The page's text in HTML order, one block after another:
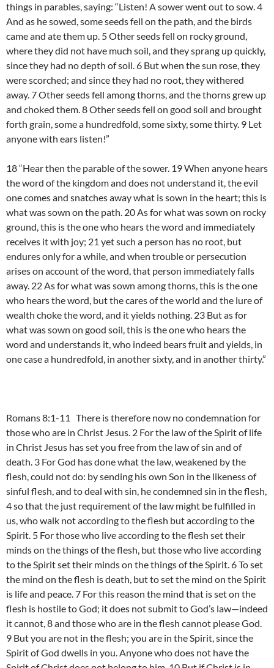
things in parables, saying: “Listen! A sower went out to sow. 4
And as he sowed, some seeds fell on the path, and the birds
came and ate them up. 5 Other seeds fell on rocky ground,
where they did not have much soil, and they sprang up quickly,
since they had no depth of soil. 6 But when the sun rose, they
were scorched; and since they had no root, they withered
away. 7 Other seeds fell among thorns, and the thorns grew up
and choked them. 8 Other seeds fell on good soil and brought
forth grain, some a hundredfold, some sixty, some thirty. 9 Let
anyone with ears listen!”
18 “Hear then the parable of the sower. 19 When anyone hears
the word of the kingdom and does not understand it, the evil
one comes and snatches away what is sown in the heart; this is
what was sown on the path. 20 As for what was sown on rocky
ground, this is the one who hears the word and immediately
receives it with joy; 21 yet such a person has no root, but
endures only for a while, and when trouble or persecution
arises on account of the word, that person immediately falls
away. 22 As for what was sown among thorns, this is the one
who hears the word, but the cares of the world and the lure of
wealth choke the word, and it yields nothing. 23 But as for
what was sown on good soil, this is the one who hears the
word and understands it, who indeed bears fruit and yields, in
one case a hundredfold, in another sixty, and in another thirty.”
Romans 8:1-11 There is therefore now no condemnation for
those who are in Christ Jesus. 2 For the law of the Spirit of life
in Christ Jesus has set you free from the law of sin and of
death. 3 For God has done what the law, weakened by the
flesh, could not do: by sending his own Son in the likeness of
sinful flesh, and to deal with sin, he condemned sin in the flesh,
4 so that the just requirement of the law might be fulfilled in
us, who walk not according to the flesh but according to the
Spirit. 5 For those who live according to the flesh set their
minds on the things of the flesh, but those who live according
to the Spirit set their minds on the things of the Spirit. 6 To set
the mind on the flesh is death, but to set the mind on the Spirit
is life and peace. 7 For this reason the mind that is set on the
flesh is hostile to God; it does not submit to God’s law—indeed
it cannot, 8 and those who are in the flesh cannot please God.
9 But you are not in the flesh; you are in the Spirit, since the
Spirit of God dwells in you. Anyone who does not have the